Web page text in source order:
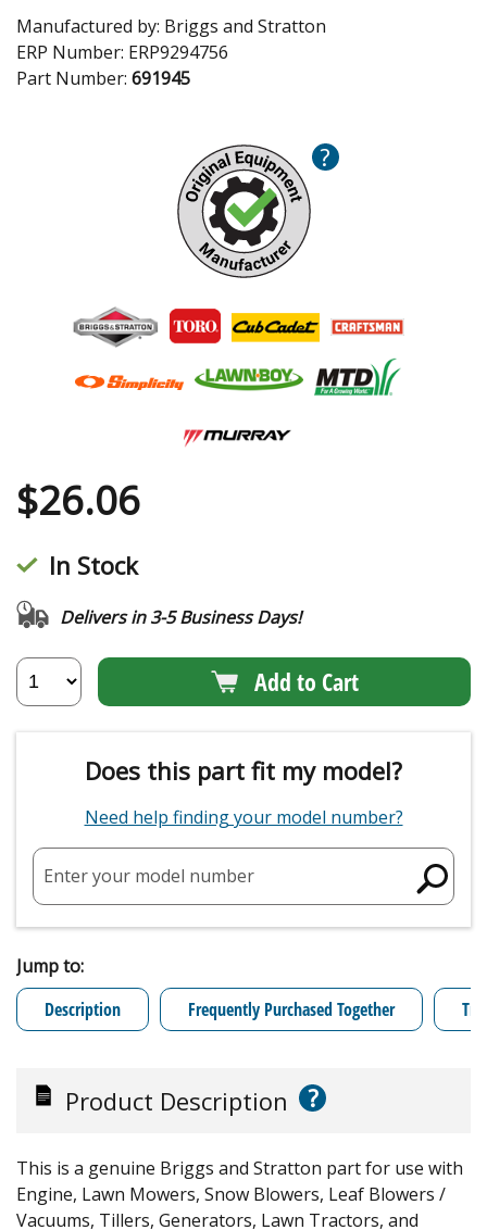
Manufactured by: Briggs and Stratton
ERP Number: ERP9294756
Part Number: 691945
?
$26.06
In Stock
Delivers in 3-5 Business Days!
Add to Cart
Does this part fit my model?
Need help finding your model number?
Enter your model number
Jump to:
Description
Frequently Purchased Together
Product Description ?
This is a genuine Briggs and Stratton part for use with
Engine, Lawn Mowers, Snow Blowers, Leaf Blowers /
Vacuums, Tillers, Generators, Lawn Tractors, and